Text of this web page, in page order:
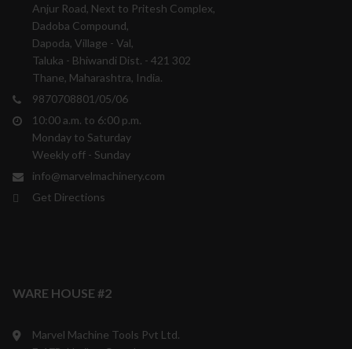
Anjur Road, Next to Pritesh Complex,
Dadoba Compound,
Dapoda, Village - Val,
Taluka - Bhiwandi Dist. - 421 302
Thane, Maharashtra, India.
9870708801/05/06
10:00 a.m. to 6:00 p.m.
Monday to Saturday
Weekly off - Sunday
info@marvelmachinery.com
Get Directions
WARE HOUSE #2
Marvel Machine Tools Pvt Ltd.